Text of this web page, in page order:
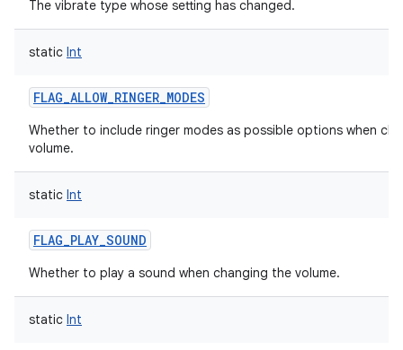
The vibrate type whose setting has changed.
static Int
FLAG_ALLOW_RINGER_MODES
Whether to include ringer modes as possible options when
volume.
static Int
FLAG_PLAY_SOUND
Whether to play a sound when changing the volume.
static Int